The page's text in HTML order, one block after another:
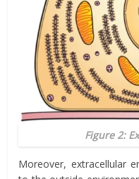
Figure 2:
Moreover, extracellular